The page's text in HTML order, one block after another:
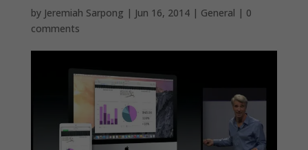
by Jeremiah Sarpong | Jun 16, 2014| General | 0
comments